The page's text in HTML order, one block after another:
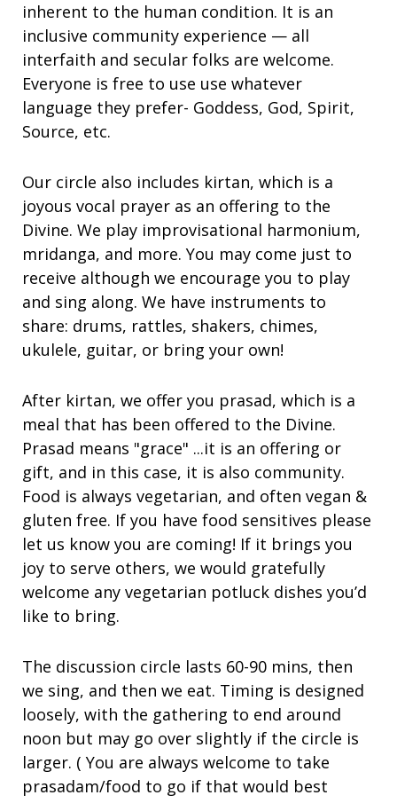
inherent to the human condition. It is an
inclusive community experience — all
interfaith and secular folks are welcome.
Everyone is free to use use whatever
language they prefer- Goddess, God, Spirit,
Source, etc.
Our circle also includes kirtan, which is a
joyous vocal prayer as an offering to the
Divine. We play improvisational harmonium,
mridanga, and more. You may come just to
receive although we encourage you to play
and sing along. We have instruments to
share: drums, rattles, shakers, chimes,
ukulele, guitar, or bring your own!
After kirtan, we offer you prasad, which is a
meal that has been offered to the Divine.
Prasad means "grace" ...it is an offering or
gift, and in this case, it is also community.
Food is always vegetarian, and often vegan &
gluten free. If you have food sensitives please
let us know you are coming! If it brings you
joy to serve others, we would gratefully
welcome any vegetarian potluck dishes you’d
like to bring.
The discussion circle lasts 60-90 mins, then
we sing, and then we eat. Timing is designed
loosely, with the gathering to end around
noon but may go over slightly if the circle is
larger. ( You are always welcome to take
prasadam/food to go if that would best